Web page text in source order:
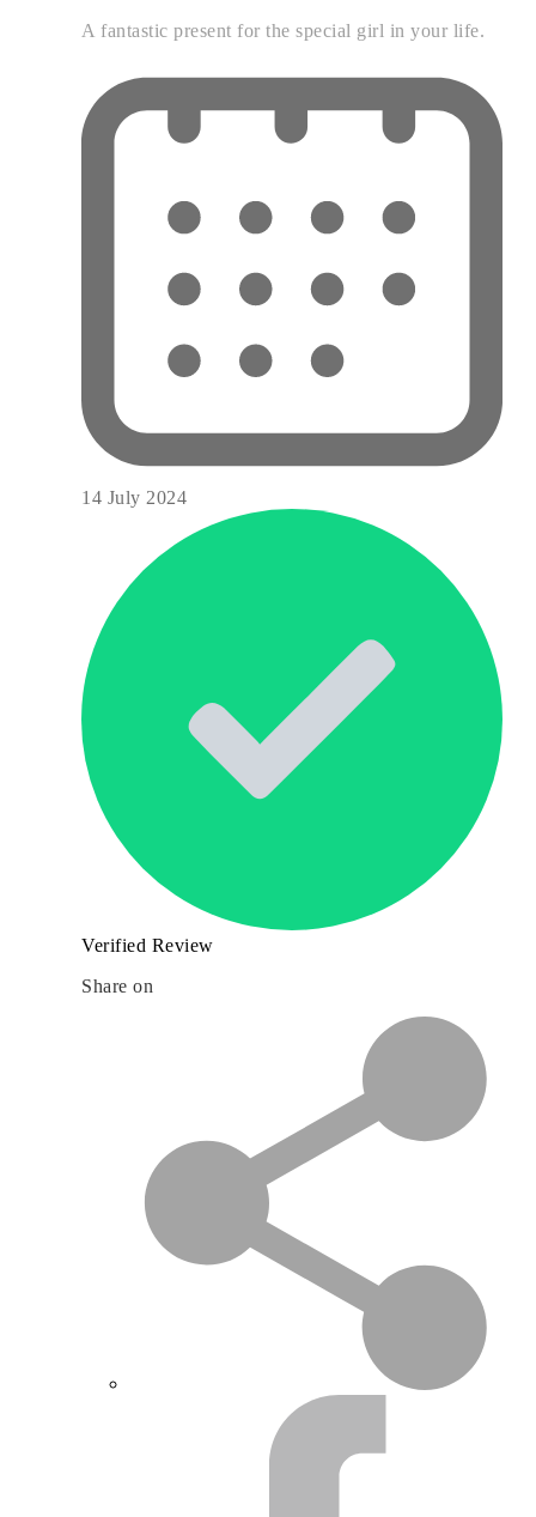
A fantastic present for the special girl in your life.
14 July 2024
Verified Review
Share on